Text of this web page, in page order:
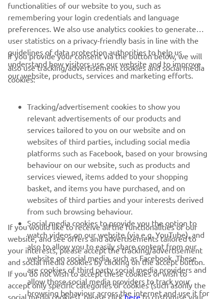
On the opening lap, Giral Romero was involved in an
incident, which ended his chances, while Berta Viñales and
Sabatucci latched onto the third group, which covered
17th to 28th. Sabatucci made up 10 places on the opening
two laps to run 24th, eventually finishing 22nd, with Berta
Viñales ending his first-ever WorldSSP300 race in 29th.
For WorldSSP300 Race 1 results,
1/56
RACING SERIES
GYTR®
RACING GEAR
CORPORATE
functionalities of our website to you, such as
remembering your login credentials and language
preferences. We also use analytics cookies to generate
user statistics on a privacy-friendly basis in line with the
guidelines of data protection authorities to help us
understand how visitors use our website and to improve
our website, products, services and marketing efforts.
If you provide your consent via the button below, we will
also use tracking/advertisement cookies and social media
cookies:
Tracking/advertisement cookies to show you
relevant advertisements of our products and
services tailored to you on our website and on
websites of third parties, including social media
platforms such as Facebook, based on your browsing
behaviour on our website, such as products and
services viewed, items added to your shopping
basket, and items you have purchased, and on
websites of third parties and your interests derived
from such browsing behaviour.
Social media cookies to provide you the option to
watch videos on our website (via e.g. YouTube), and
also to allow you to easily share content from our
website on social media, such as Facebook. These
are cookies of third party social media providers and
allow those social media providers to track your
browsing behaviour across the internet and use it for
If you would like to receive all the functionalities of our
website, and see offers and advertisements tailored to
your interests, please accept the tracking/advertisement
and social media cookies by clicking on the accept button.
If you do not wish to accept these cookies or wish to
accept only specific categories of cookies (such asonly the
social media cookies), please clickhereto customise your